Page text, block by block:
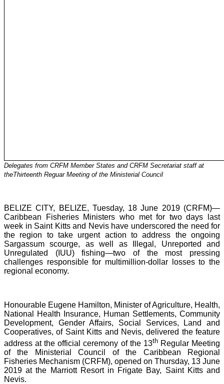
Delegates from CRFM Member States and CRFM Secretariat staff at
theThirteenth Reguar Meeting of the Ministerial Council
BELIZE CITY, BELIZE, Tuesday, 18 June 2019 (CRFM)—
Caribbean Fisheries Ministers who met for two days last
week in Saint Kitts and Nevis have underscored the need for
the region to take urgent action to address the ongoing
Sargassum scourge, as well as Illegal, Unreported and
Unregulated (IUU) fishing—two of the most pressing
challenges responsible for multimillion-dollar losses to the
regional economy.
Honourable Eugene Hamilton, Minister of Agriculture, Health,
National Health Insurance, Human Settlements, Community
Development, Gender Affairs, Social Services, Land and
Cooperatives, of Saint Kitts and Nevis, delivered the feature
address at the official ceremony of the 13thRegular Meeting
of the Ministerial Council of the Caribbean Regional
Fisheries Mechanism (CRFM), opened on Thursday, 13 June
2019 at the Marriott Resort in Frigate Bay, Saint Kitts and
Nevis.